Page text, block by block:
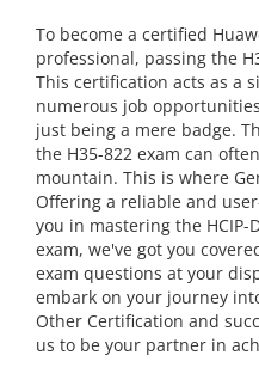
To become a certified
professional, passing the
This certification acts as a
numerous job
just being a mere badge.
the H35-822 exam can
mountain. This is where
Offering a reliable and
you in mastering the HCIP-
exam, we've got you
exam questions at your
embark on your journey
Other Certification and
us to be your partner in